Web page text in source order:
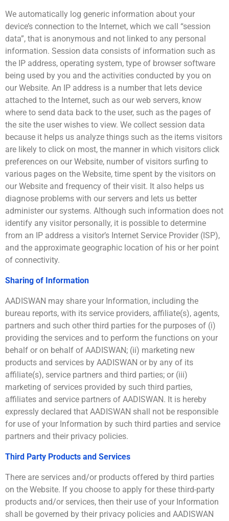
We automatically log generic information about your
device’s connection to the Internet, which we call “session
data”, that is anonymous and not linked to any personal
information. Session data consists of information such as
the IP address, operating system, type of browser software
being used by you and the activities conducted by you on
our Website. An IP address is a number that lets device
attached to the Internet, such as our web servers, know
where to send data back to the user, such as the pages of
the site the user wishes to view. We collect session data
because it helps us analyze things such as the items visitors
are likely to click on most, the manner in which visitors click
preferences on our Website, number of visitors surfing to
various pages on the Website, time spent by the visitors on
our Website and frequency of their visit. It also helps us
diagnose problems with our servers and lets us better
administer our systems. Although such information does not
identify any visitor personally, it is possible to determine
from an IP address a visitor’s Internet Service Provider (ISP),
and the approximate geographic location of his or her point
of connectivity.
Sharing of Information
AADISWAN may share your Information, including the
bureau reports, with its service providers, affiliate(s), agents,
partners and such other third parties for the purposes of (i)
providing the services and to perform the functions on your
behalf or on behalf of AADISWAN; (ii) marketing new
products and services by AADISWAN or by any of its
affiliate(s), service partners and third parties; or (iii)
marketing of services provided by such third parties,
affiliates and service partners of AADISWAN. It is hereby
expressly declared that AADISWAN shall not be responsible
for use of your Information by such third parties and service
partners and their privacy policies.
Third Party Products and Services
There are services and/or products offered by third parties
on the Website. If you choose to apply for these third-party
products and/or services, then their use of your Information
shall be governed by their privacy policies and AADISWAN